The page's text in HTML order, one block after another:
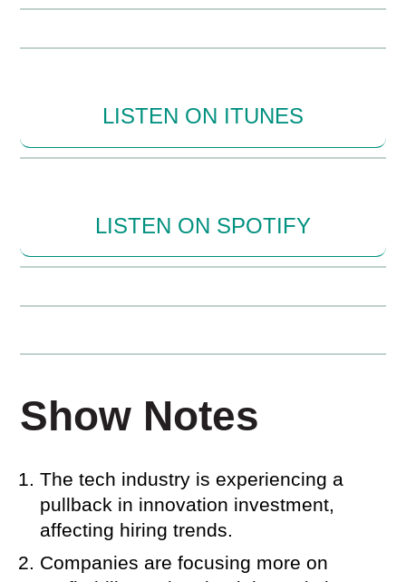
LISTEN ON ITUNES
LISTEN ON SPOTIFY
Show Notes
The tech industry is experiencing a
pullback in innovation investment,
affecting hiring trends.
Companies are focusing more on